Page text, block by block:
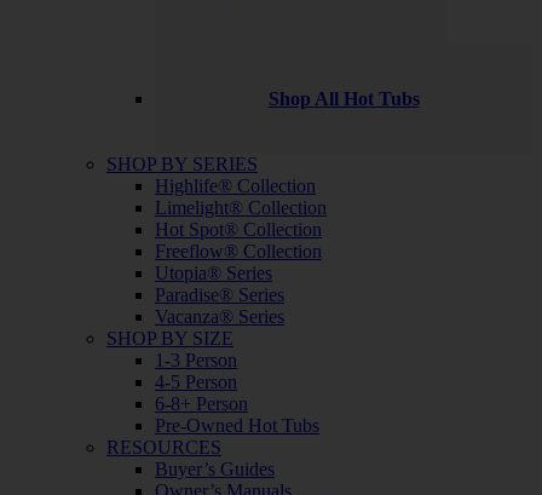
Shop All Hot Tubs
SHOP BY SERIES
Highlife® Collection
Limelight® Collection
Hot Spot® Collection
Freeflow® Collection
Utopia® Series
Paradise® Series
Vacanza® Series
SHOP BY SIZE
1-3 Person
4-5 Person
6-8+ Person
Pre-Owned Hot Tubs
RESOURCES
Buyer’s Guides
Owner’s Manuals